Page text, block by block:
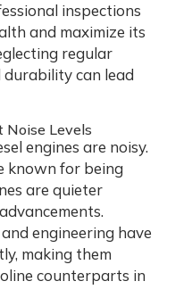
inspections
and maximize its
regular
durability can lead
Noise Levels
engines are noisy.
known for being
are quieter
engineering have
making them
counterparts in